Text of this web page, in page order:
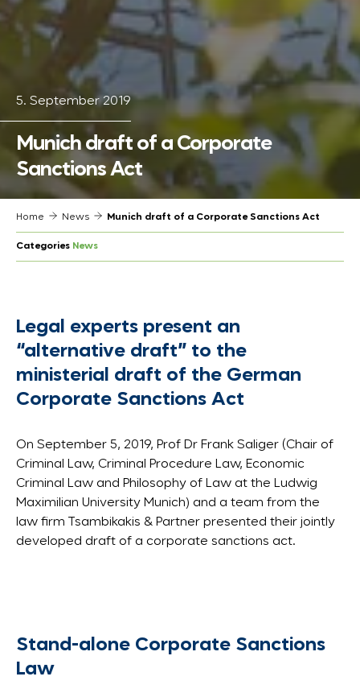
5. September 2019
Munich draft of a Corporate
Sanctions Act
Home News Munich draft of a Corporate Sanctions Act
Categories News
Legal experts present an
“alternative draft” to the
ministerial draft of the German
Corporate Sanctions Act
On September 5, 2019, Prof Dr Frank Saliger (Chair of
Criminal Law, Criminal Procedure Law, Economic
Criminal Law and Philosophy of Law at the Ludwig
Maximilian University Munich) and a team from the
law firm Tsambikakis & Partner presented their jointly
developed draft of a corporate sanctions act.
Stand-alone Corporate Sanctions
Law